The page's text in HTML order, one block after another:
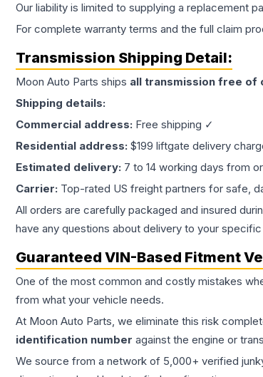
Our liability is limited to supplying a replacement
For complete warranty terms and the full claim
Transmission Shipping Detail:
Moon Auto Parts ships all transmission free of
Shipping details:
Commercial address: Free shipping ✓
Residential address: $199 liftgate delivery
Estimated delivery: 7 to 14 working days from
Carrier: Top-rated US freight partners for safe,
All orders are carefully packaged and insured
have any questions about delivery to your
Guaranteed VIN-Based Fitment
One of the most common and costly mistakes
from what your vehicle needs.
At Moon Auto Parts, we eliminate this risk
identification number against the engine or
We source from a network of 5,000+ verified